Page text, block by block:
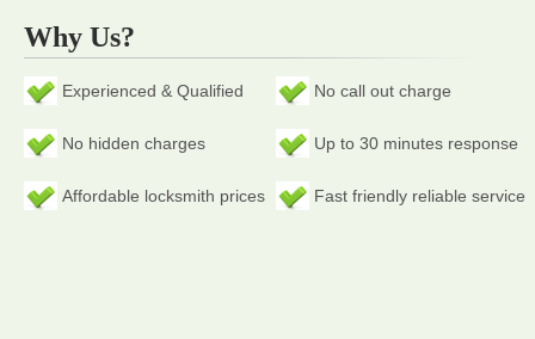
Why Us?
Experienced & Qualified No call out charge
No hidden charges Up to 30 minutes response
Affordable locksmith prices Fast friendly reliable service